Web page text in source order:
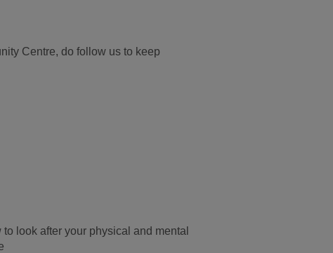
Centre, do follow us to keep
look after your physical and mental